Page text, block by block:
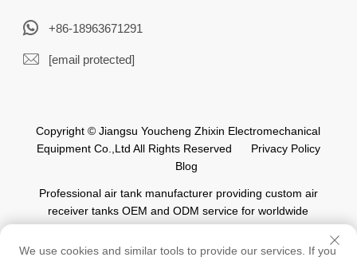
+86-18963671291
[email protected]
Copyright © Jiangsu Youcheng Zhixin Electromechanical
Equipment Co.,Ltd All Rights Reserved
Privacy Policy
Blog
Professional air tank manufacturer providing custom air
receiver tanks OEM and ODM service for worldwide
automation industry.
We use cookies and similar tools to provide our services. If you